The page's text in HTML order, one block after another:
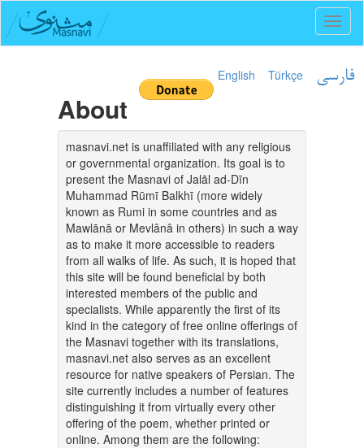
English Türkçe فارسی
About
masnavi.net is unaffiliated with any religious
or governmental organization. Its goal is to
present the Masnavi of Jalāl ad-Dīn
Muhammad Rūmī Balkhī (more widely
known as Rumi in some countries and as
Mawlānā or Mevlânâ in others) in such a way
as to make it more accessible to readers
from all walks of life. As such, it is hoped that
this site will be found beneficial by both
interested members of the public and
specialists. While apparently the first of its
kind in the category of free online offerings of
the Masnavi together with its translations,
masnavi.net also serves as an excellent
resource for native speakers of Persian. The
site currently includes a number of features
distinguishing it from virtually every other
offering of the poem, whether printed or
online. Among them are the following: